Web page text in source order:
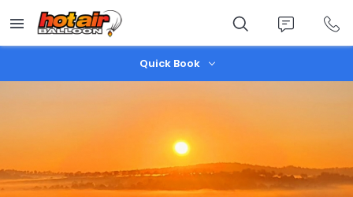
main
content
Quick Book